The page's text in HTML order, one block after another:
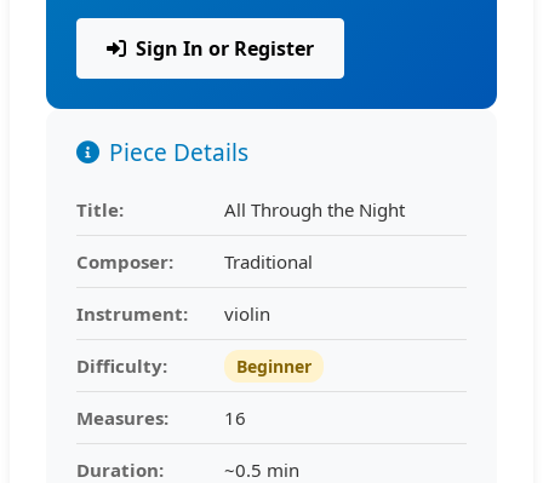
Sign In or Register
Piece Details
Title: All Through the Night
Composer: Traditional
Instrument: violin
Difficulty: Beginner
Measures: 16
Duration: ~0.5 min